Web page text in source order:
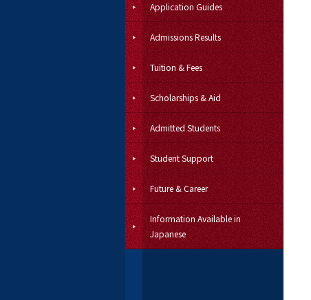
Application Guides
Admissions Results
Tuition & Fees
Scholarships & Aid
Admitted Students
Student Support
Future & Career
Information Available in
Japanese